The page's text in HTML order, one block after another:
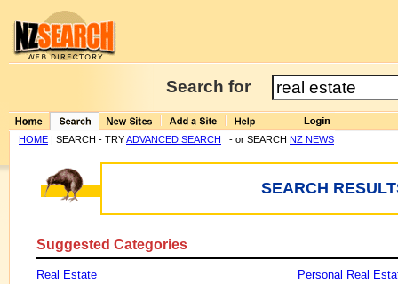
Search for
HOME | SEARCH - TRYADVANCED SEARCH - or SEARCH NZ NEWS
SEARCH
Suggested Categories
Real Estate Personal Real